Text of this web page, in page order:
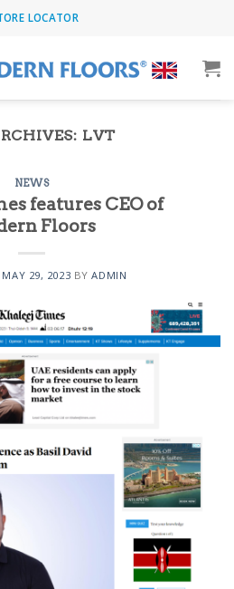
LOCATOR
LVT
NEWS
features CEO of
Floors
MAY 29, 2023 BYADMIN